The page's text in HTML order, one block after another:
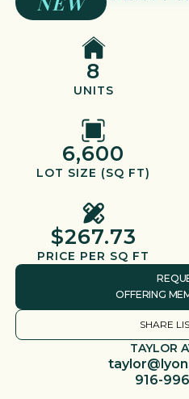
8
UNITS
6,600
LOT SIZE (SQ FT)
$267.73
PRICE PER SQ FT
OFFERING
SHARE
TAYLOR
916-